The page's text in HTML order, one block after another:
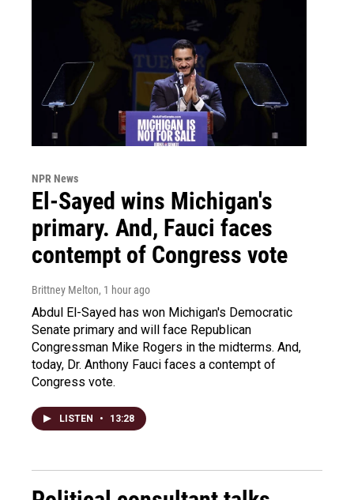
NPR News
El-Sayed wins Michigan's
primary. And, Fauci faces
contempt of Congress vote
Brittney Melton, 1 hour ago
Abdul El-Sayed has won Michigan's Democratic
Senate primary and will face Republican
Congressman Mike Rogers in the midterms. And,
today, Dr. Anthony Fauci faces a contempt of
Congress vote.
LISTEN • 13:28